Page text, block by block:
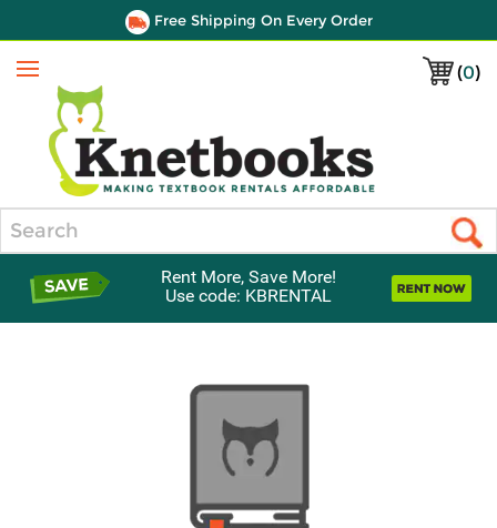
Free Shipping On Every Order
(0)
Menu
Rent More, Save More!
Use code: KBRENTAL